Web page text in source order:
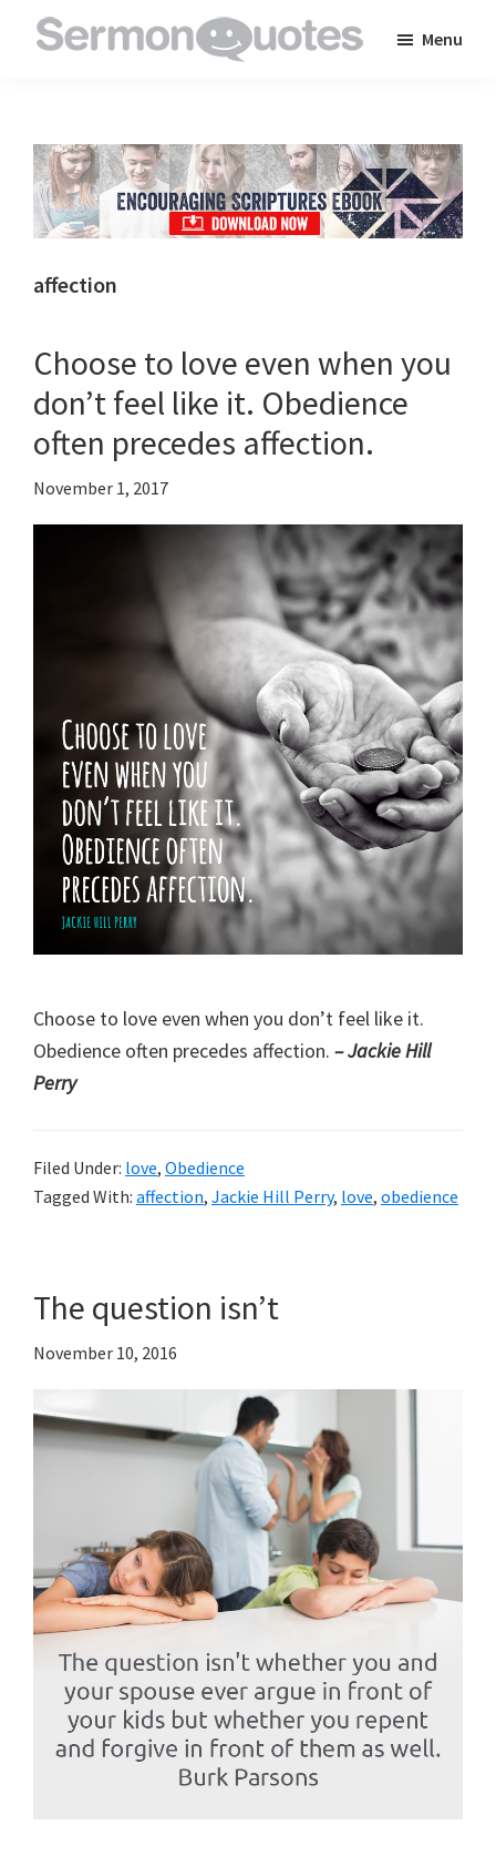
to
inspire
and
encourage
you
faith
Menu
affection
Choose to love even when you
don’t feel like it. Obedience
often precedes affection.
November 1, 2017
Choose to love even when you don’t feel like it.
Obedience often precedes affection. – Jackie Hill
Perry
Filed Under: love, Obedience
Tagged With: affection, Jackie Hill Perry, love, obedience
The question isn’t
November 10, 2016